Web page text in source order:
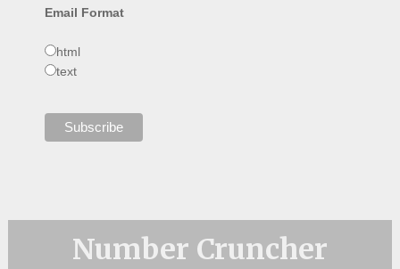
Email Format
html
text
Number Cruncher